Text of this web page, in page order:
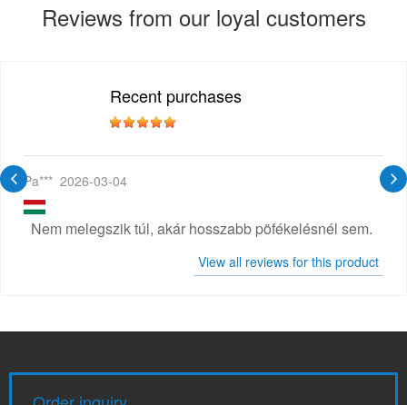
Reviews from our loyal customers
Recent purchases
Pa*** 2026-03-04
Nem melegszik túl, akár hosszabb pöfékelésnél sem.
View all reviews for this product